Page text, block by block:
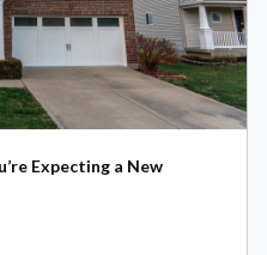
Expecting a New